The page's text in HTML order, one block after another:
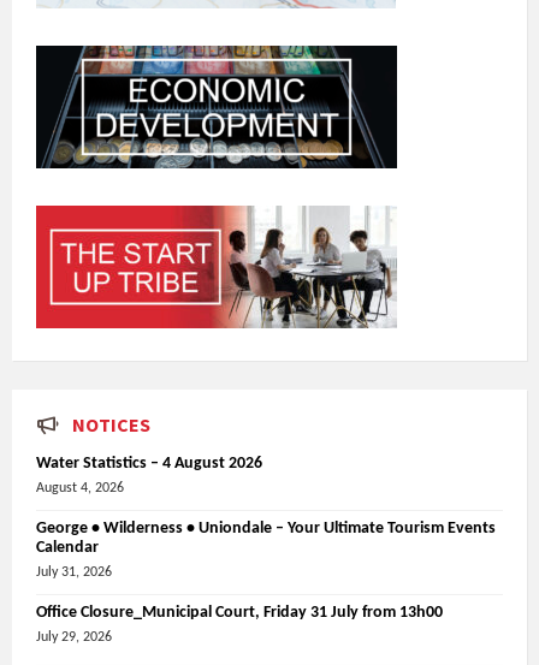
NOTICES
Water Statistics – 4 August 2026
August 4, 2026
George • Wilderness • Uniondale – Your Ultimate Tourism Events
Calendar
July 31, 2026
Office Closure_Municipal Court, Friday 31 July from 13h00
July 29, 2026